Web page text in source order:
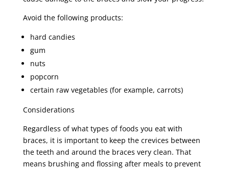
Avoid the following products:
hard candies
gum
nuts
popcorn
certain raw vegetables (for example, carrots)
Considerations
Regardless of what types of foods you eat with
braces, it is important to keep the crevices between
the teeth and around the braces very clean. That
means brushing and flossing after meals to prevent